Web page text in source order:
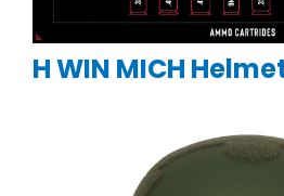
H WIN MICH